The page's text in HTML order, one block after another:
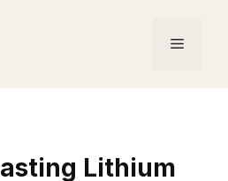
Menu
Lithium